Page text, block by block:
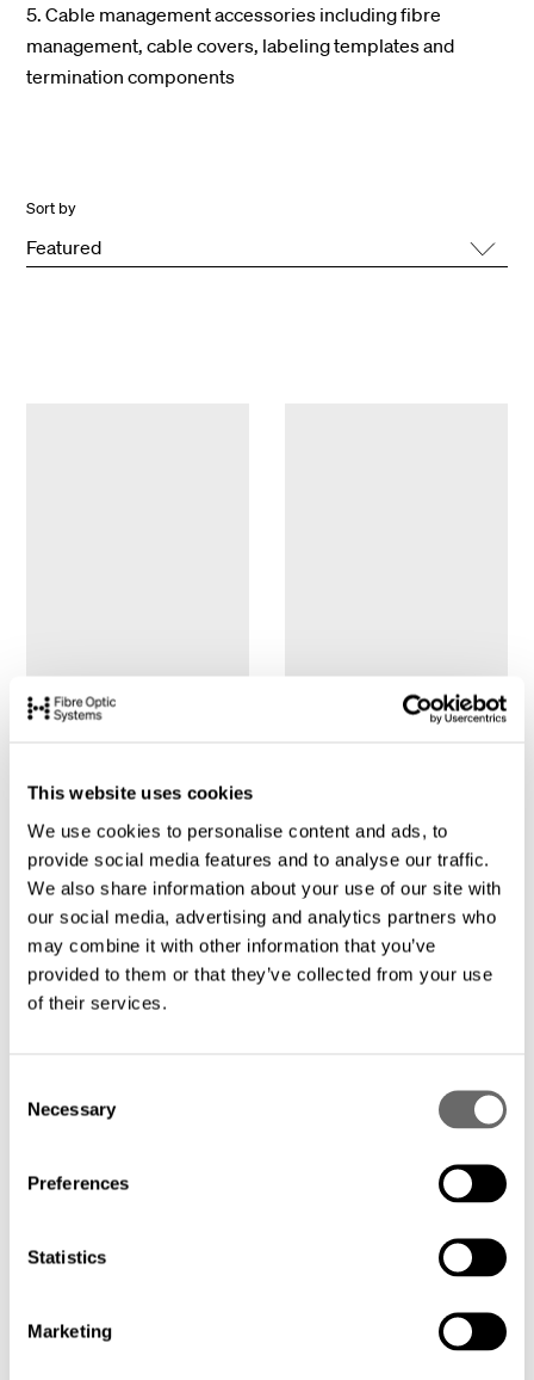
This website uses cookies
We use cookies to personalise content and ads, to
provide social media features and to analyse our traffic.
We also share information about your use of our site with
our social media, advertising and analytics partners who
may combine it with other information that you’ve
provided to them or that they’ve collected from your use
of their services.
Necessary
Preferences
Statistics
Marketing
5. Cable management accessories including fibre
management, cable covers, labeling templates and
termination components
Sort by
Featured